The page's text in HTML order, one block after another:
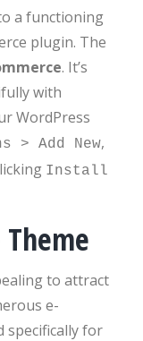
a functioning
plugin. The
. It’s
with
WordPress
> Add New,
Install
to attract
e-
specifically for